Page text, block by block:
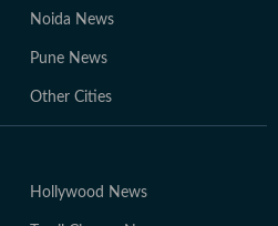
Noida News
Pune News
Other Cities
Hollywood News